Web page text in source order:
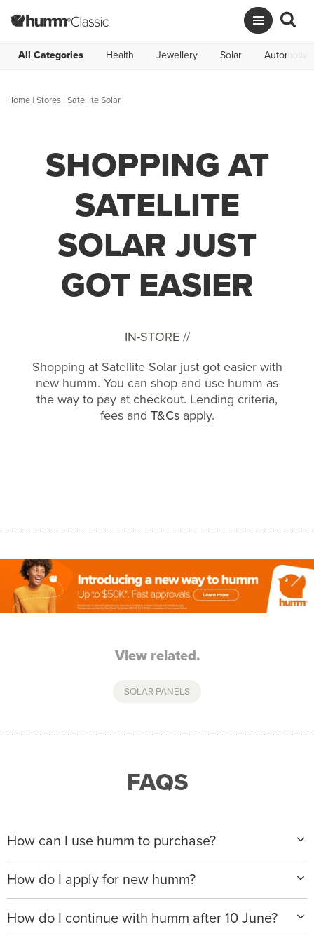
All Categories Health Jewellery Solar Automotive
Home | Stores | Satellite Solar
SHOPPING AT
SATELLITE
SOLAR JUST
GOT EASIER
IN-STORE //
Shopping at Satellite Solar just got easier with
new humm. You can shop and use humm as
the way to pay at checkout. Lending criteria,
fees and T&Csapply.
View related.
SOLAR PANELS
FAQS
How can I use humm to purchase?
When making a purchase with new humm, you can
apply with any of our merchant partners for purchases
up to $50,000*.
We will ask for your personal details, and your income
How do I apply for new humm?
Please visitwww.hummloan.comto apply or download
the humm app from the AppStore or GooglePlay.
How do I continue with humm after 10 June?